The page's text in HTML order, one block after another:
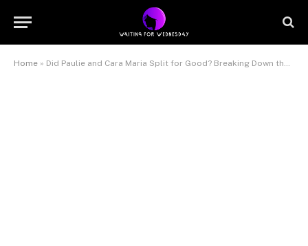
Home » Did Paulie and Cara Maria Split for Good? Breaking Down the Latest Breakup Rumors